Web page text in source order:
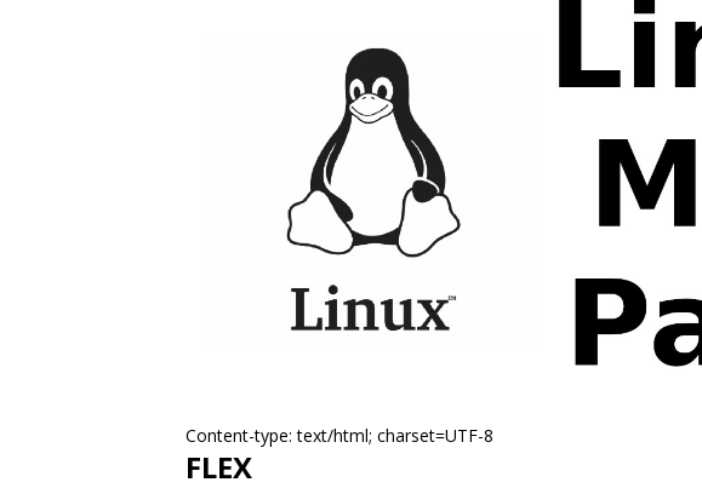
Content-type: text/html; charset=UTF-8
FLEX